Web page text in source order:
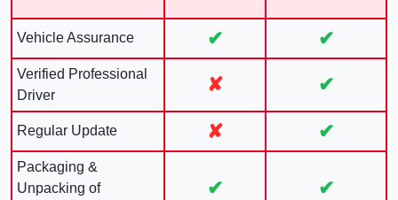
Vehicle Assurance ✔ ✔
Verified Professional
Driver
✘ ✔
Regular Update ✘ ✔
Packaging &
Unpacking of
✔ ✔